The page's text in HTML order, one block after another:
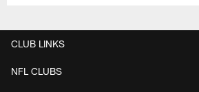
CLUB LINKS
NFL CLUBS